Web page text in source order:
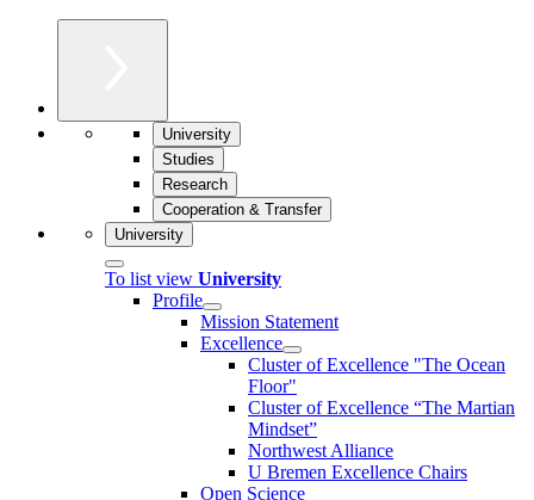
University
Studies
Research
Cooperation & Transfer
University
To list view University
Profile
Mission Statement
Excellence
Cluster of Ex­cel­lence "The Ocean
Floor"
Cluster of Excellence “The Martian
Mindset”
Northwest Alliance
U Bremen Excellence Chairs
Open Science